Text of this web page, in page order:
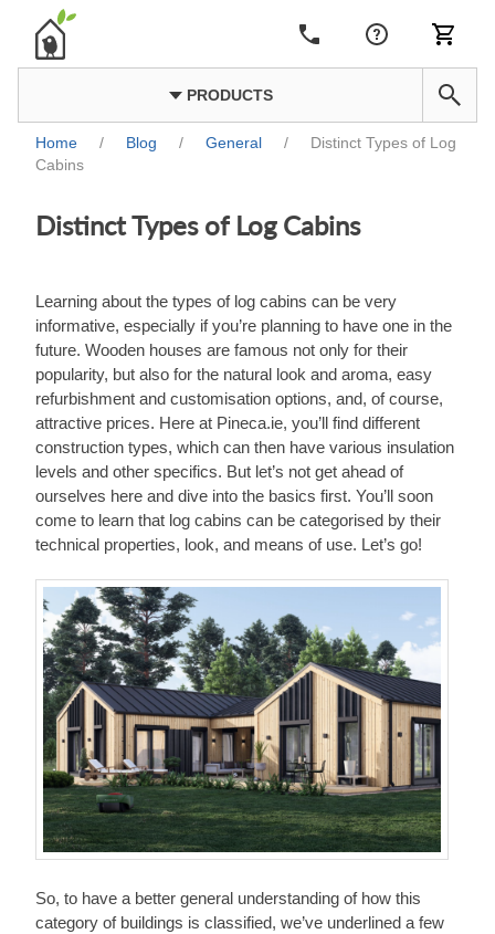
PRODUCTS
Home / Blog / General /
Distinct Types of Log
Cabins
Distinct Types of Log Cabins
Learning about the types of log cabins can be very
informative, especially if you’re planning to have one in the
future. Wooden houses are famous not only for their
popularity, but also for the natural look and aroma, easy
refurbishment and customisation options, and, of course,
attractive prices. Here at Pineca.ie, you’ll find different
construction types, which can then have various insulation
levels and other specifics. But let’s not get ahead of
ourselves here and dive into the basics first. You’ll soon
come to learn that log cabins can be categorised by their
technical properties, look, and means of use. Let’s go!
So, to have a better general understanding of how this
category of buildings is classified, we’ve underlined a few